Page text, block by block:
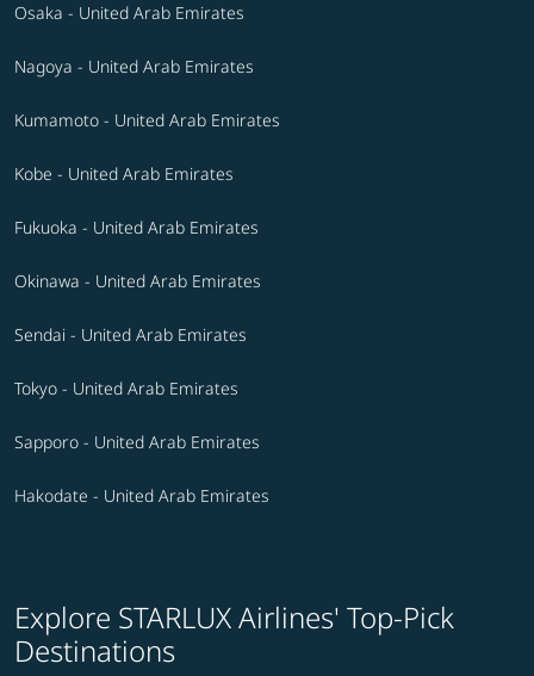
Osaka - United Arab Emirates
Nagoya - United Arab Emirates
Kumamoto - United Arab Emirates
Kobe - United Arab Emirates
Fukuoka - United Arab Emirates
Okinawa - United Arab Emirates
Sendai - United Arab Emirates
Tokyo - United Arab Emirates
Sapporo - United Arab Emirates
Hakodate - United Arab Emirates
Explore STARLUX Airlines' Top-Pick
Destinations